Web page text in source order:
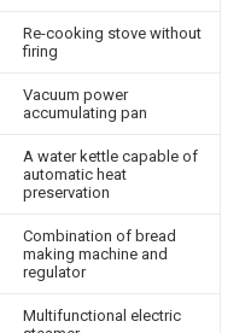
Re-cooking stove without
firing
Vacuum power
accumulating pan
A water kettle capable of
automatic heat
preservation
Combination of bread
making machine and
regulator
Multifunctional electric